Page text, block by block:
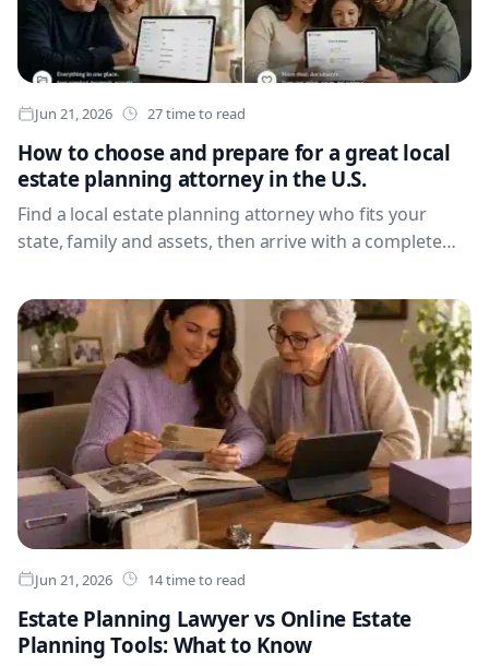
Jun 21, 2026 27 time to read
How to choose and prepare for a great local
estate planning attorney in the U.S.
Find a local estate planning attorney who fits your
state, family and assets, then arrive with a complete
Jun 21, 2026 14 time to read
Estate Planning Lawyer vs Online Estate
Planning Tools: What to Know